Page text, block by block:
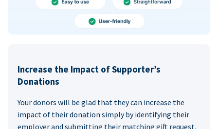
Increase the Impact of Supporter’s
Donations
Your donors will be glad that they can increase the
impact of their donation simply by identifying their
employer and submitting their matching gift request.